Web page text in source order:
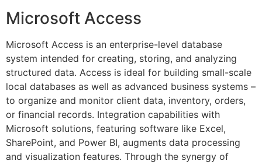
Microsoft Access
Microsoft Access is an enterprise-level database
system intended for creating, storing, and analyzing
structured data. Access is ideal for building small-scale
local databases as well as advanced business systems –
to organize and monitor client data, inventory, orders,
or financial records. Integration capabilities with
Microsoft solutions, featuring software like Excel,
SharePoint, and Power BI, augments data processing
and visualization features. Through the synergy of